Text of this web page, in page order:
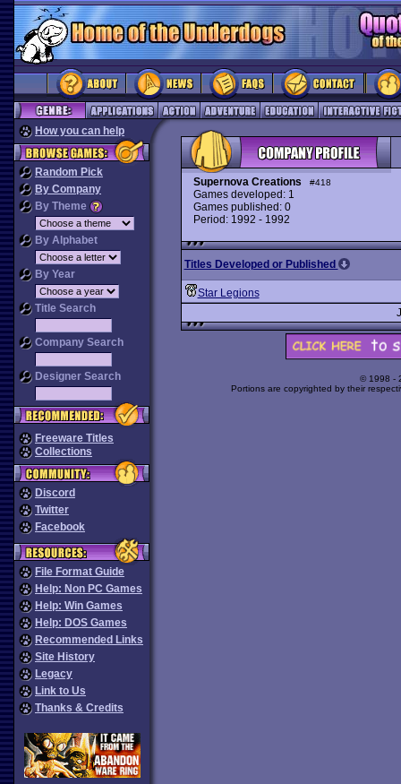
How you can help
Random Pick
By Company
By Theme
By Alphabet
By Year
Title Search
Company Search
Designer Search
Freeware Titles
Collections
Discord
Twitter
Facebook
File Format Guide
Help: Non PC Games
Help: Win Games
Help: DOS Games
Recommended Links
Site History
Legacy
Link to Us
Thanks & Credits
Supernova Creations #418
Games developed: 1
Games published: 0
Period: 1992 - 1992
Titles Developed or Published
Star Legions
© 1998 -
Portions are copyrighted by their